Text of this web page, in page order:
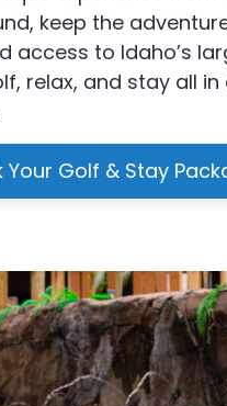
keep the
access to Idaho’s
relax, and stay all
Your Golf & Stay